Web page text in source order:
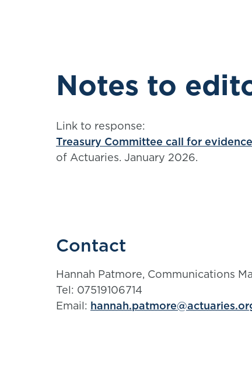
Notes to
Link to response:
Treasury Committee call for
of Actuaries. January 2026.
Contact
Hannah Patmore, Communications
Tel: 07519106714
Email: